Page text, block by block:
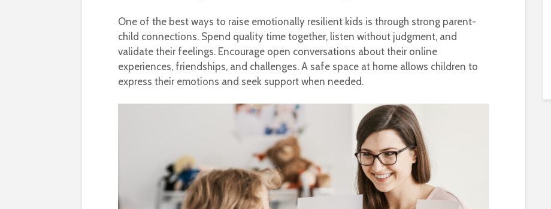
One of the best ways to raise emotionally resilient kids is through strong parent-
child connections. Spend quality time together, listen without judgment, and
validate their feelings. Encourage open conversations about their online
experiences, friendships, and challenges. A safe space at home allows children to
express their emotions and seek support when needed.